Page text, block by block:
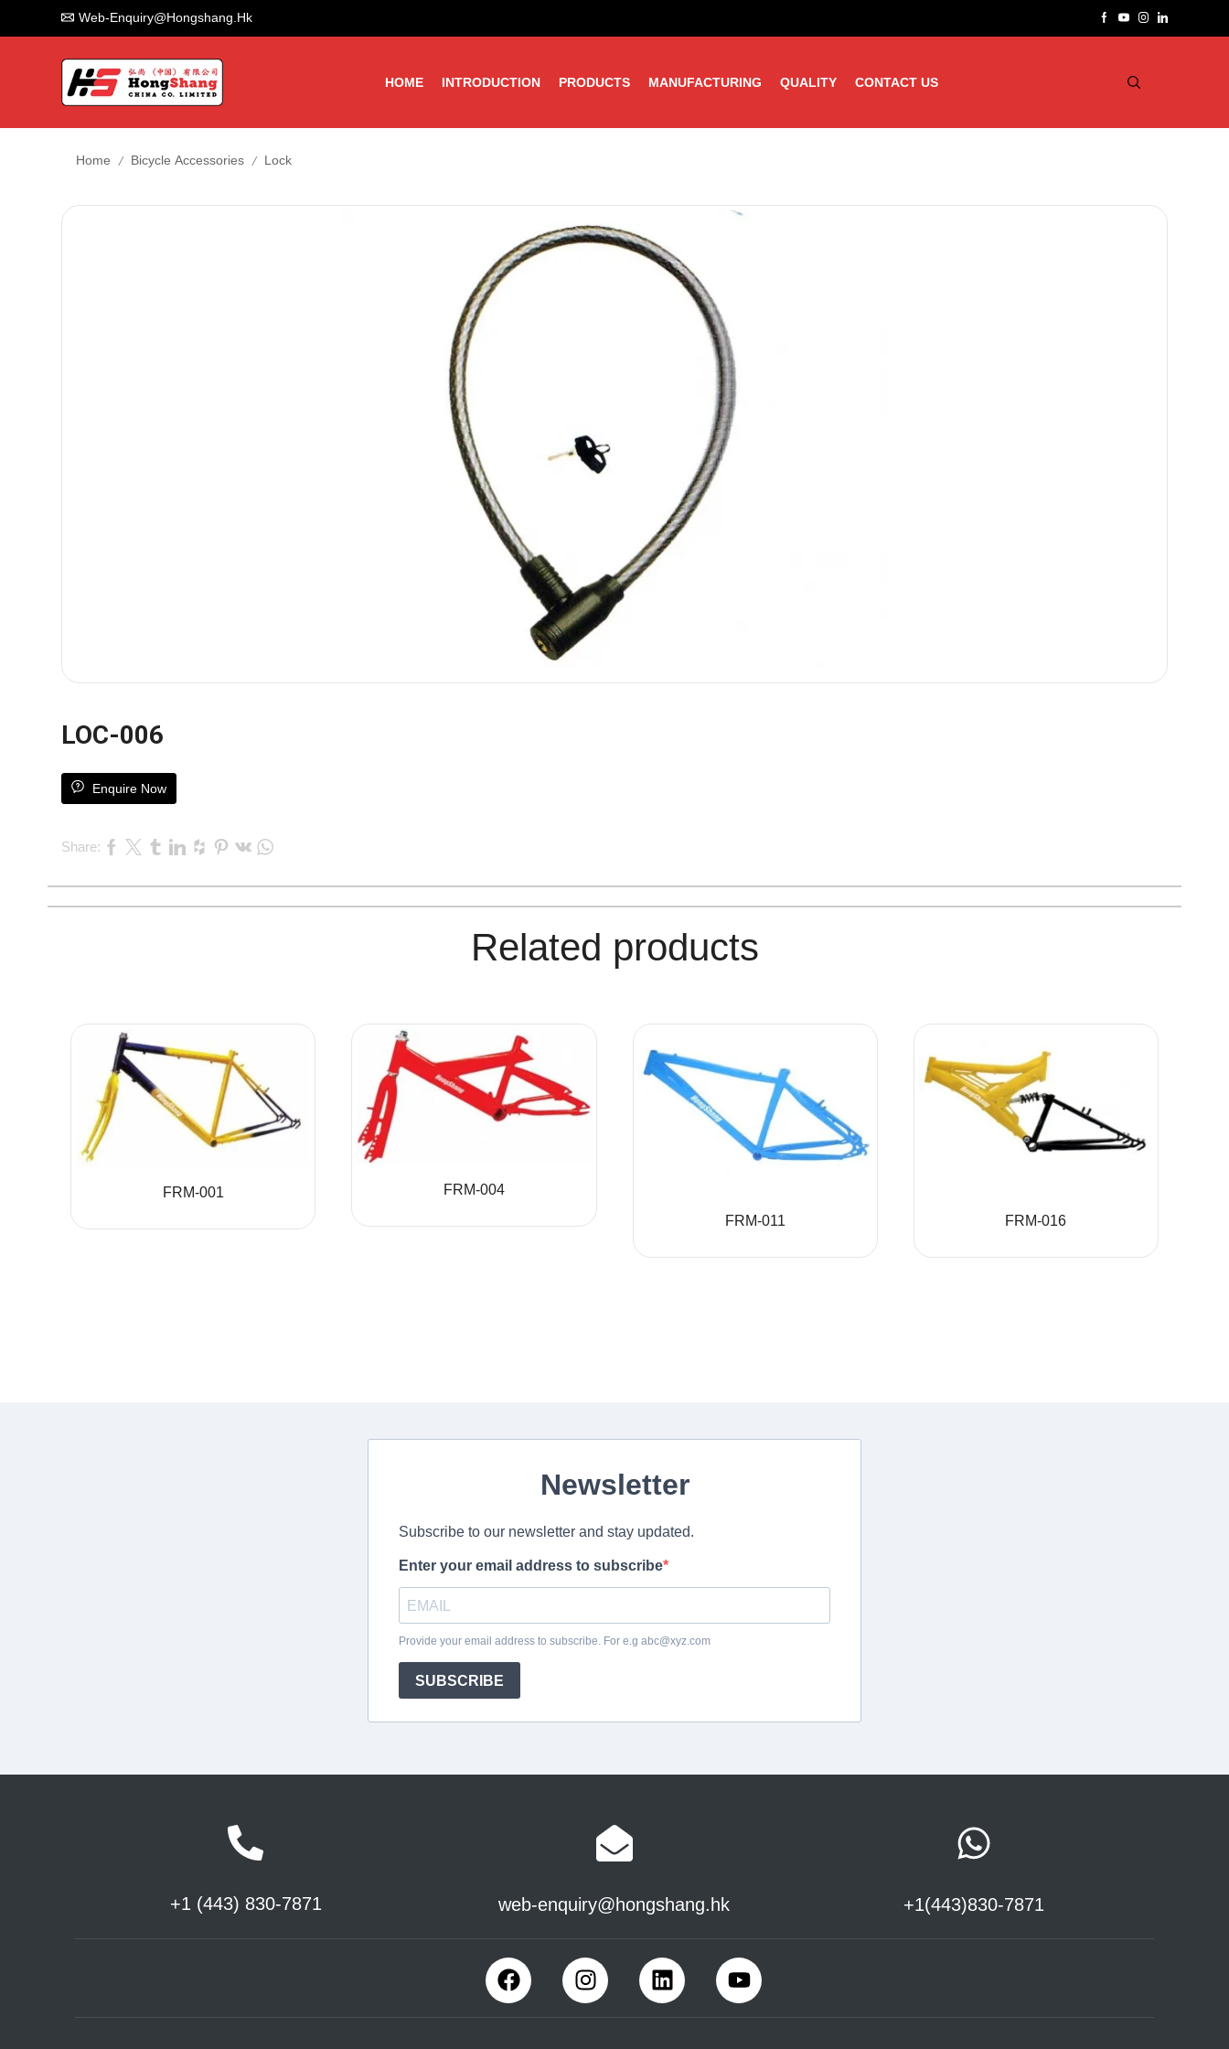
Web-Enquiry@hongshang.hk
HOME INTRODUCTION PRODUCTS MANUFACTURING QUALITY CONTACT US
Home / Bicycle Accessories / Lock
LOC-006
Enquire Now
Share:
Related products
FRM-001 FRM-004
FRM-011 FRM-016
+1 (443) 830-7871 web-enquiry@hongshang.hk +1(443)830-7871